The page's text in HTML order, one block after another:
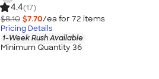
4.4(17)
$8.10 $7.70/ea for 72 items
Pricing Details
1-Week Rush Available
Minimum Quantity 36